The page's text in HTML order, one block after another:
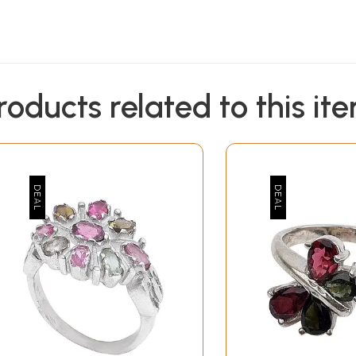
related to this